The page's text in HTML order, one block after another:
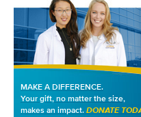
MAKE A DIFFERENCE.
Your gift, no matter the size,
makes an impact.DONATE